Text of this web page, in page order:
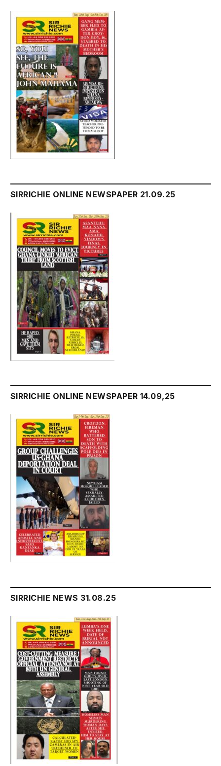
SIRRICHIE ONLINE NEWSPAPER 21.09.25
SIRRICHIE ONLINE NEWSPAPER 14.09,25
SIRRICHIE NEWS 31.08.25